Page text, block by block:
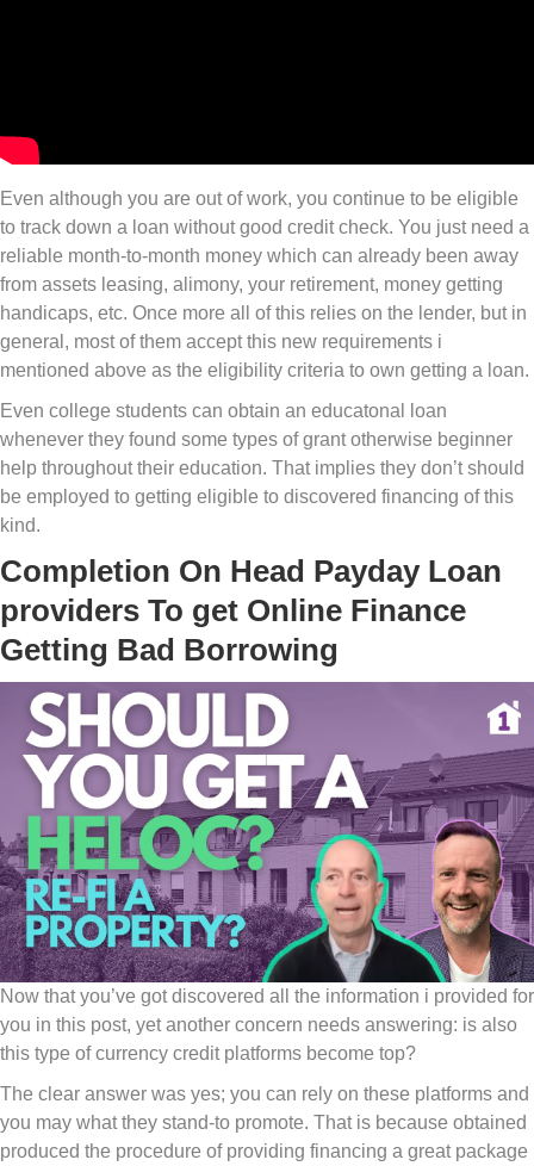
Even although you are out of work, you continue to be eligible
to track down a loan without good credit check. You just need a
reliable month-to-month money which can already been away
from assets leasing, alimony, your retirement, money getting
handicaps, etc. Once more all of this relies on the lender, but in
general, most of them accept this new requirements i
mentioned above as the eligibility criteria to own getting a loan.
Even college students can obtain an educatonal loan
whenever they found some types of grant otherwise beginner
help throughout their education. That implies they don’t should
be employed to getting eligible to discovered financing of this
kind.
Completion On Head Payday Loan
providers To get Online Finance
Getting Bad Borrowing
Now that you’ve got discovered all the information i provided for
you in this post, yet another concern needs answering: is also
this type of currency credit platforms become top?
The clear answer was yes; you can rely on these platforms and
you may what they stand-to promote. That is because obtained
produced the procedure of providing financing a great package